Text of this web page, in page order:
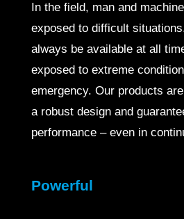
In the field, man and
exposed to difficult
always be available at all
exposed to extreme
emergency. Our products
a robust design and
performance – even in
Powerful